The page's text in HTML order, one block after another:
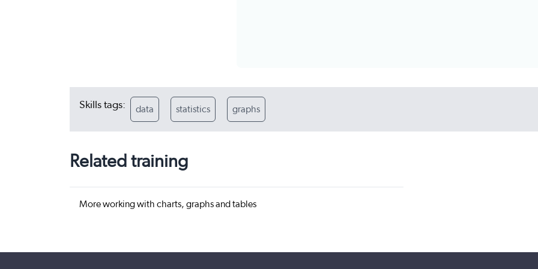
Skills tags: data statistics graphs
Related training
More working with charts, graphs and tables